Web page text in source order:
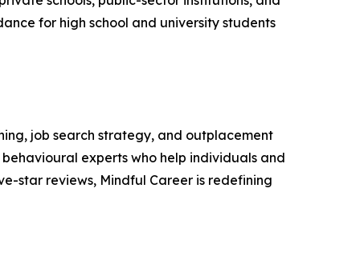
for high school and university students
job search strategy, and outplacement
behavioural experts who help individuals and
star reviews, Mindful Career is redefining